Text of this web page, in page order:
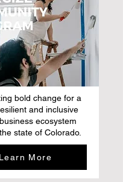
bold change for a
and inclusive
ecosystem
state of Colorado.
Learn More